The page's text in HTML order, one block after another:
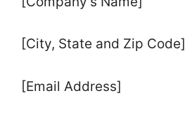
[City, State and Zip Code]
[Email Address]